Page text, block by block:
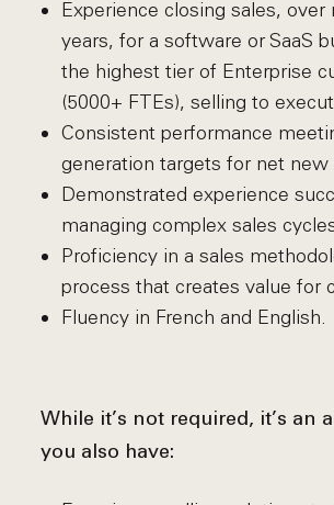
Experience closing sales, over
years, for a software or SaaS
the highest tier of Enterprise
(5000+ FTEs), selling to
Consistent performance
generation targets for net new
Demonstrated experience
managing complex sales
Proficiency in a sales
process that creates value for
Fluency in French and English.
While it’s not required, it’s an
you also have: